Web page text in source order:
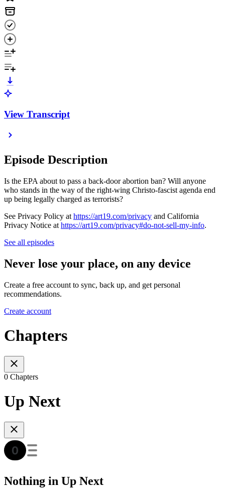
View Transcript
Episode Description
Is the EPA about to pass a back-door abortion ban? Will anyone
who stands in the way of the right-wing Christo-fascist agenda end
up being legally charged as terrorists?
See Privacy Policy at https://art19.com/privacy and California
Privacy Notice at https://art19.com/privacy#do-not-sell-my-info.
See all episodes
Never lose your place, on any device
Create a free account to sync, back up, and get personal
recommendations.
Create account
Chapters
0 Chapters
Up Next
Nothing in Up Next